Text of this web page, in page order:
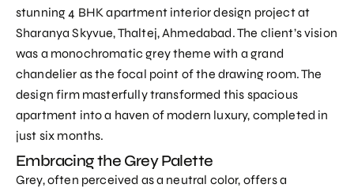
stunning 4 BHK apartment interior design project at
Sharanya Skyvue, Thaltej, Ahmedabad. The client’s vision
was a monochromatic grey theme with a grand
chandelier as the focal point of the drawing room. The
design firm masterfully transformed this spacious
apartment into a haven of modern luxury, completed in
just six months.
Embracing the Grey Palette
Grey, often perceived as a neutral color, offers a